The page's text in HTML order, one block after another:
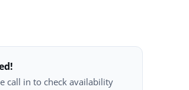
call in to check availability